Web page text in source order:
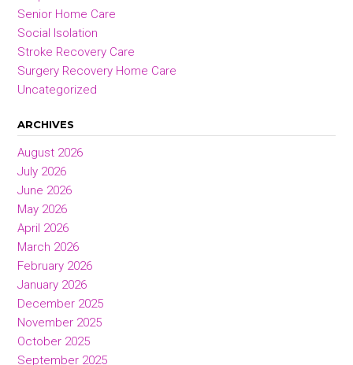
Senior Home Care
Social Isolation
Stroke Recovery Care
Surgery Recovery Home Care
Uncategorized
ARCHIVES
August 2026
July 2026
June 2026
May 2026
April 2026
March 2026
February 2026
January 2026
December 2025
November 2025
October 2025
September 2025